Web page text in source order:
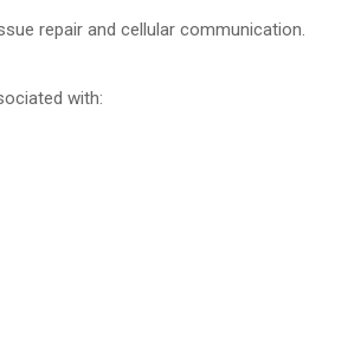
repair and cellular communication.
with: